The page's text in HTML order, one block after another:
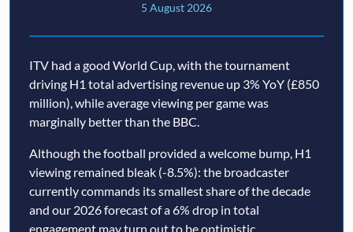
5 August 2026
ITV had a good World Cup, with the tournament
driving H1 total advertising revenue up 3% YoY (£850
million), while average viewing per game was
marginally better than the BBC.
Although the football provided a welcome bump, H1
viewing remained bleak (-8.5%): the broadcaster
currently commands its smallest share of the decade
and our 2026 forecast of a 6% drop in total
engagement may turn out to be optimistic.